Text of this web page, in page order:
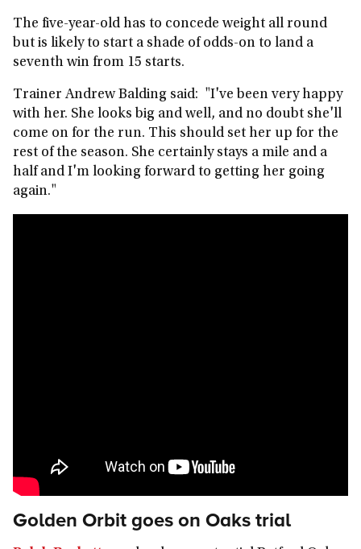
The five-year-old has to concede weight all round
but is likely to start a shade of odds-on to land a
seventh win from 15 starts.
Trainer Andrew Balding said: "I've been very happy
with her. She looks big and well, and no doubt she'll
come on for the run. This should set her up for the
rest of the season. She certainly stays a mile and a
half and I'm looking forward to getting her going
again."
Golden Orbit goes on Oaks trial